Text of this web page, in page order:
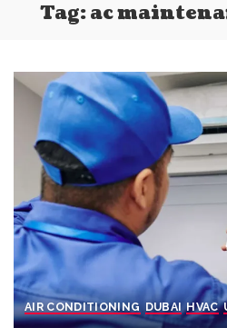
Tag:ac
AIR CONDITIONING DUBAI HVAC